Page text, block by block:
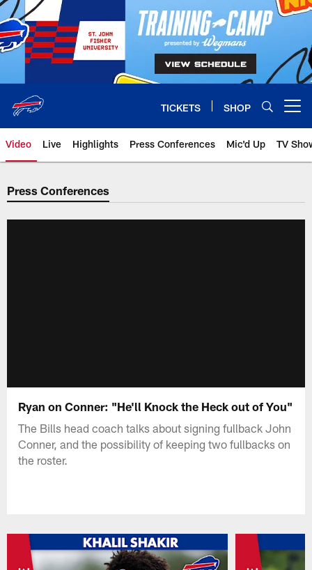
Skip
to
main
content
TICKETS SHOP
Video Live Highlights Press Conferences Mic'd Up TV
Press Conferences
Ryan on Conner: "He'll Knock the Heck out of You"
The Bills head coach talks about signing fullback John
Conner, and the possibility of keeping two fullbacks on
the roster.